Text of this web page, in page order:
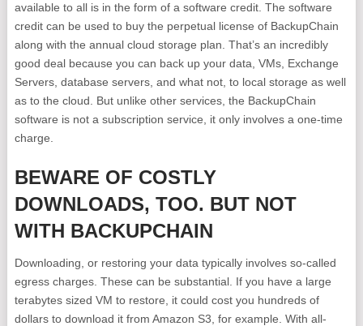
available to all is in the form of a software credit. The software
credit can be used to buy the perpetual license of BackupChain
along with the annual cloud storage plan. That’s an incredibly
good deal because you can back up your data, VMs, Exchange
Servers, database servers, and what not, to local storage as well
as to the cloud. But unlike other services, the BackupChain
software is not a subscription service, it only involves a one-time
charge.
BEWARE OF COSTLY
DOWNLOADS, TOO. BUT NOT
WITH BACKUPCHAIN
Downloading, or restoring your data typically involves so-called
egress charges. These can be substantial. If you have a large
terabytes sized VM to restore, it could cost you hundreds of
dollars to download it from Amazon S3, for example. With all-